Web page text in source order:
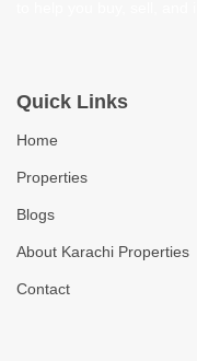
Quick Links
Home
Properties
Blogs
About Karachi Properties
Contact